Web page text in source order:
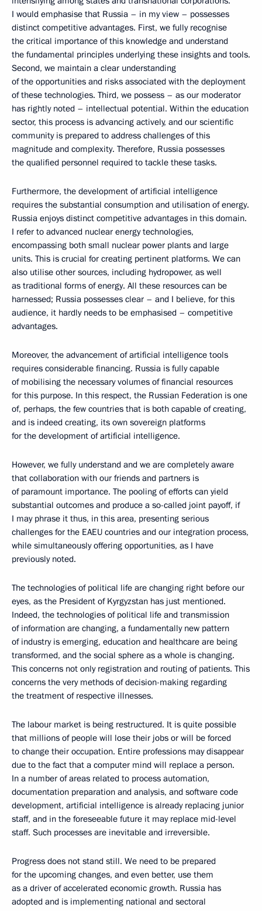
I would emphasise that Russia – in my view – possesses
distinct competitive advantages. First, we fully recognise
the critical importance of this knowledge and understand
the fundamental principles underlying these insights and tools.
Second, we maintain a clear understanding
of the opportunities and risks associated with the deployment
of these technologies. Third, we possess – as our moderator
has rightly noted – intellectual potential. Within the education
sector, this process is advancing actively, and our scientific
community is prepared to address challenges of this
magnitude and complexity. Therefore, Russia possesses
the qualified personnel required to tackle these tasks.
Furthermore, the development of artificial intelligence
requires the substantial consumption and utilisation of energy.
Russia enjoys distinct competitive advantages in this domain.
I refer to advanced nuclear energy technologies,
encompassing both small nuclear power plants and large
units. This is crucial for creating pertinent platforms. We can
also utilise other sources, including hydropower, as well
as traditional forms of energy. All these resources can be
harnessed; Russia possesses clear – and I believe, for this
audience, it hardly needs to be emphasised – competitive
advantages.
Moreover, the advancement of artificial intelligence tools
requires considerable financing. Russia is fully capable
of mobilising the necessary volumes of financial resources
for this purpose. In this respect, the Russian Federation is one
of, perhaps, the few countries that is both capable of creating,
and is indeed creating, its own sovereign platforms
for the development of artificial intelligence.
However, we fully understand and we are completely aware
that collaboration with our friends and partners is
of paramount importance. The pooling of efforts can yield
substantial outcomes and produce a so-called joint payoff, if
I may phrase it thus, in this area, presenting serious
challenges for the EAEU countries and our integration process,
while simultaneously offering opportunities, as I have
previously noted.
The technologies of political life are changing right before our
eyes, as the President of Kyrgyzstan has just mentioned.
Indeed, the technologies of political life and transmission
of information are changing, a fundamentally new pattern
of industry is emerging, education and healthcare are being
transformed, and the social sphere as a whole is changing.
This concerns not only registration and routing of patients. This
concerns the very methods of decision-making regarding
the treatment of respective illnesses.
The labour market is being restructured. It is quite possible
that millions of people will lose their jobs or will be forced
to change their occupation. Entire professions may disappear
due to the fact that a computer mind will replace a person.
In a number of areas related to process automation,
documentation preparation and analysis, and software code
development, artificial intelligence is already replacing junior
staff, and in the foreseeable future it may replace mid-level
staff. Such processes are inevitable and irreversible.
Progress does not stand still. We need to be prepared
for the upcoming changes, and even better, use them
as a driver of accelerated economic growth. Russia has
adopted and is implementing national and sectoral